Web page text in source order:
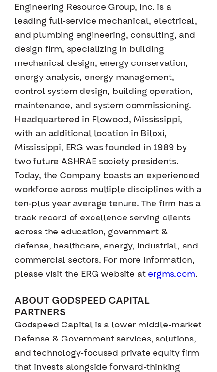
Engineering Resource Group, Inc. is a
leading full-service mechanical, electrical,
and plumbing engineering, consulting, and
design firm, specializing in building
mechanical design, energy conservation,
energy analysis, energy management,
control system design, building operation,
maintenance, and system commissioning.
Headquartered in Flowood, Mississippi,
with an additional location in Biloxi,
Mississippi, ERG was founded in 1989 by
two future ASHRAE society presidents.
Today, the Company boasts an experienced
workforce across multiple disciplines with a
ten-plus year average tenure. The firm has a
track record of excellence serving clients
across the education, government &
defense, healthcare, energy, industrial, and
commercial sectors. For more information,
please visit the ERG website at ergms.com.
ABOUT GODSPEED CAPITAL
PARTNERS
Godspeed Capital is a lower middle-market
Defense & Government services, solutions,
and technology-focused private equity firm
that invests alongside forward-thinking